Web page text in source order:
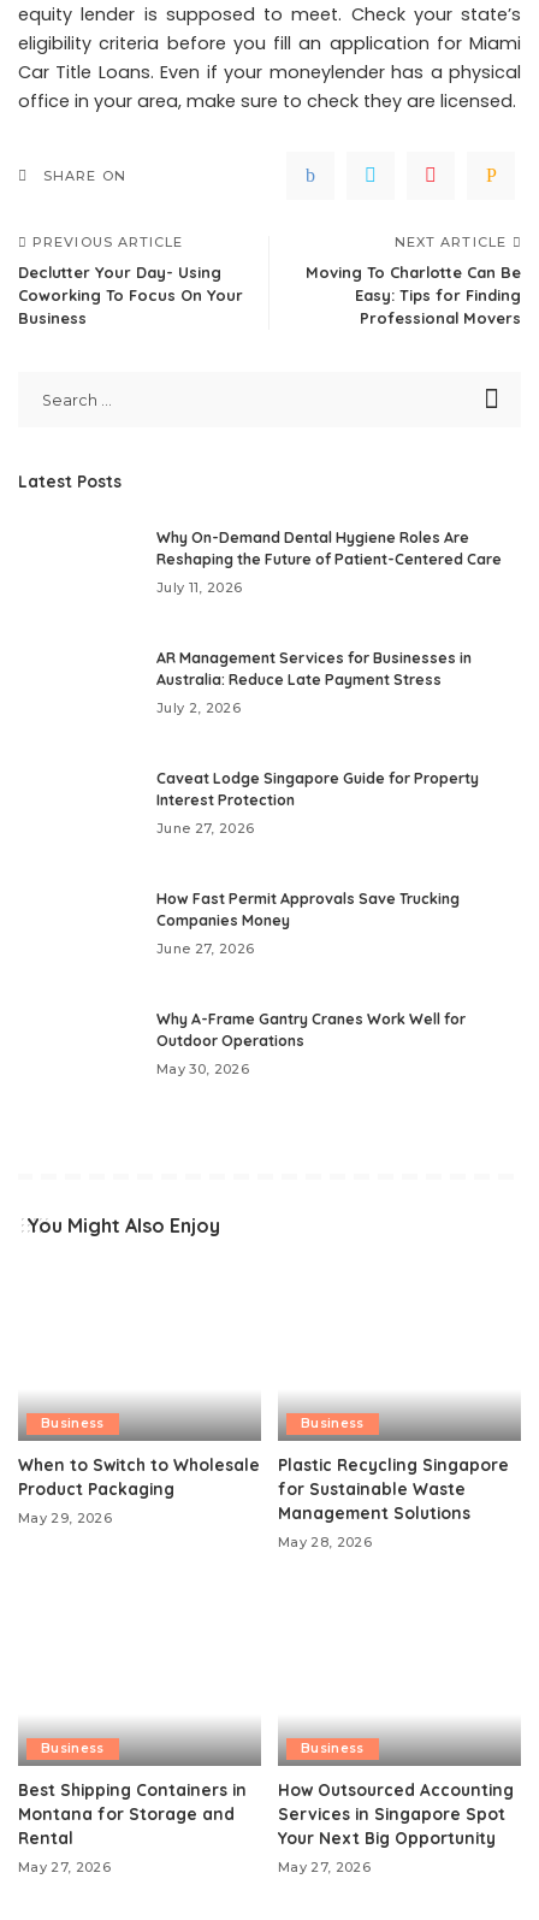
equity lender is supposed to meet. Check your state’s
eligibility criteria before you fill an application for Miami
Car Title Loans. Even if your moneylender has a physical
office in your area, make sure to check they are licensed.
SHARE ON
PREVIOUS ARTICLE
Declutter Your Day- Using
Coworking To Focus On Your
Business
NEXT ARTICLE
Moving To Charlotte Can Be
Easy: Tips for Finding
Professional Movers
Latest Posts
Why On-Demand Dental Hygiene Roles Are
Reshaping the Future of Patient-Centered Care
July 11, 2026
AR Management Services for Businesses in
Australia: Reduce Late Payment Stress
July 2, 2026
Caveat Lodge Singapore Guide for Property
Interest Protection
June 27, 2026
How Fast Permit Approvals Save Trucking
Companies Money
June 27, 2026
Why A-Frame Gantry Cranes Work Well for
Outdoor Operations
May 30, 2026
You Might Also Enjoy
Business
When to Switch to Wholesale
Product Packaging
May 29, 2026
Business
Plastic Recycling Singapore
for Sustainable Waste
Management Solutions
May 28, 2026
Business
Best Shipping Containers in
Montana for Storage and
Rental
May 27, 2026
Business
How Outsourced Accounting
Services in Singapore Spot
Your Next Big Opportunity
May 27, 2026